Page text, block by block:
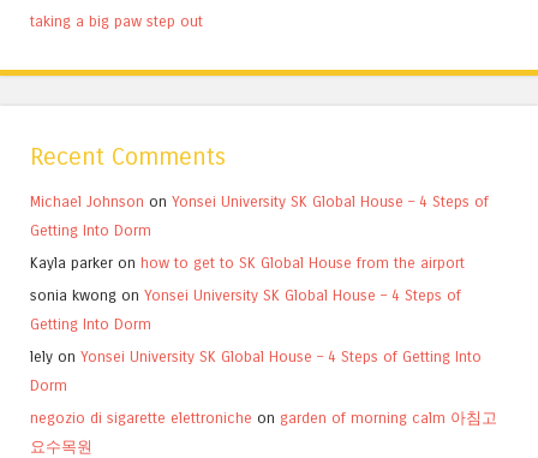
taking a big paw step out
Recent Comments
Michael Johnson on Yonsei University SK Global House – 4 Steps of
Getting Into Dorm
Kayla parker on how to get to SK Global House from the airport
sonia kwong on Yonsei University SK Global House – 4 Steps of
Getting Into Dorm
lely on Yonsei University SK Global House – 4 Steps of Getting Into
Dorm
negozio di sigarette elettroniche on garden of morning calm 아침고
요수목원